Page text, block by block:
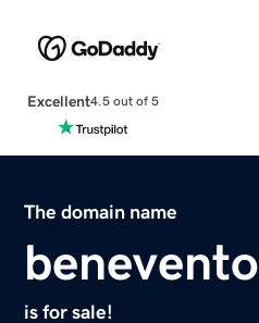
Excellent4.5 out of 5
The domain name
is for sale!